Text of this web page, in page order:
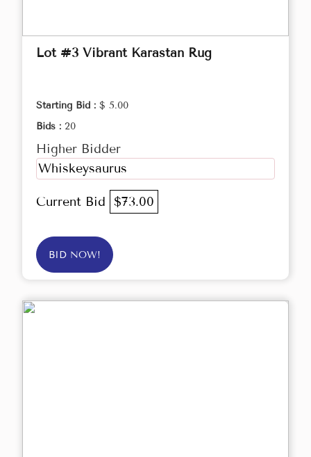
Lot #3 Vibrant Karastan Rug
Starting Bid : $ 5.00
Bids : 20
Higher Bidder
Whiskeysaurus
Current Bid $73.00
BID NOW!